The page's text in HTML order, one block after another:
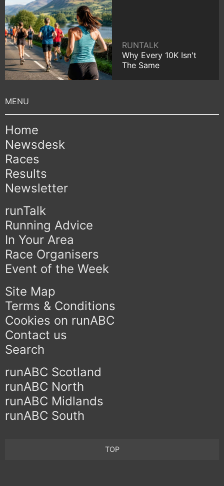
RUNTALK
Why Every 10K Isn't
The Same
Home
Newsdesk
Races
Results
Newsletter
runTalk
Running Advice
In Your Area
Race Organisers
Event of the Week
Site Map
Terms & Conditions
Cookies on runABC
Contact us
Search
runABC Scotland
runABC North
runABC Midlands
runABC South
TOP